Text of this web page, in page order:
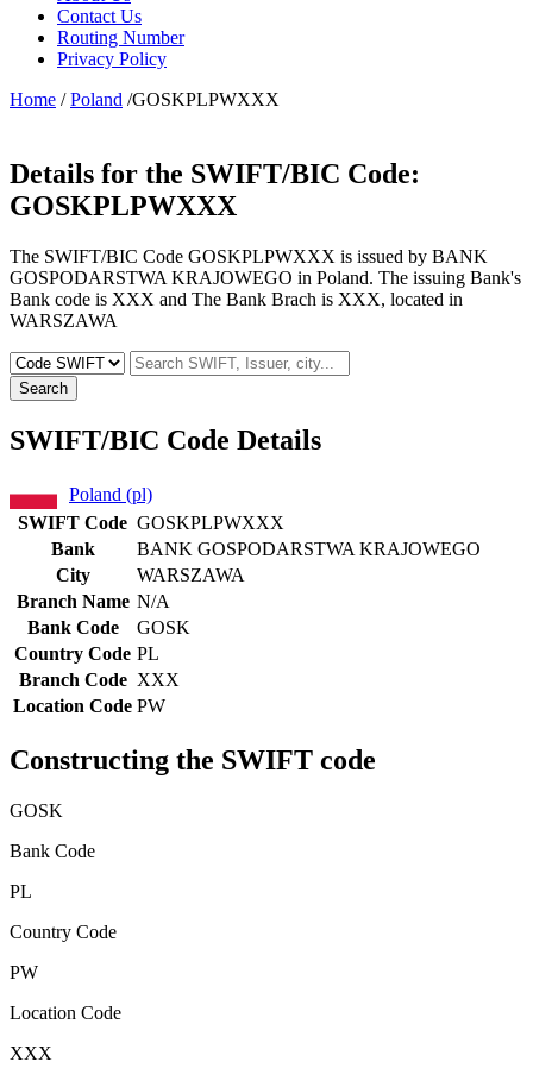
Contact Us
Routing Number
Privacy Policy
Home /Poland /GOSKPLPWXXX
Details for the SWIFT/BIC Code:
GOSKPLPWXXX
The SWIFT/BIC Code GOSKPLPWXXX is issued by BANK
GOSPODARSTWA KRAJOWEGO in Poland. The issuing Bank's
Bank code is XXX and The Bank Brach is XXX, located in
WARSZAWA
Search
SWIFT/BIC Code Details
Poland (pl)
SWIFT Code GOSKPLPWXXX
Bank
BANK GOSPODARSTWA KRAJOWEGO
City
WARSZAWA
Branch Name N/A
Bank Code
GOSK
Country Code PL
Branch Code XXX
Location Code PW
Constructing the SWIFT code
GOSK
Bank Code
PL
Country Code
PW
Location Code
XXX